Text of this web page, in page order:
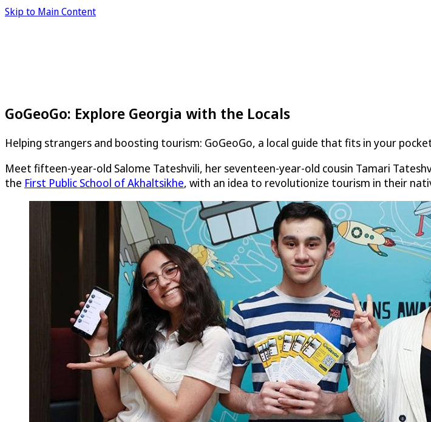
Skip to Main Content
GoGeoGo: Explore Georgia with the Locals
Helping strangers and boosting tourism: GoGeoGo, a local guide that fits in your
Meet fifteen-year-old Salome Tateshvili, her seventeen-year-old cousin Tamari
the First Public School of Akhaltsikhe, with an idea to revolutionize tourism in their